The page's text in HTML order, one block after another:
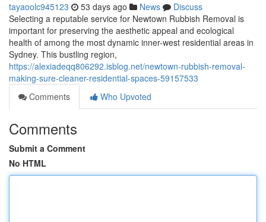
tayaoolc945123 53 days ago News
Discuss
Selecting a reputable service for Newtown Rubbish Removal is
important for preserving the aesthetic appeal and ecological
health of among the most dynamic inner-west residential areas in
Sydney. This bustling region,
https://alexiadeqq806292.isblog.net/newtown-rubbish-removal-
making-sure-cleaner-residential-spaces-59157533
Comments
Who Upvoted
Comments
Submit a Comment
No HTML